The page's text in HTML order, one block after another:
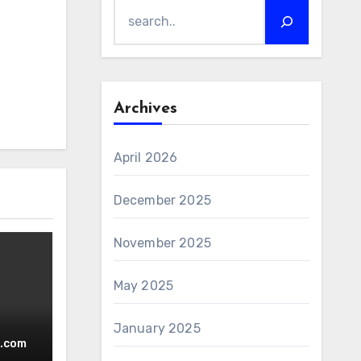
Archives
April 2026
December 2025
November 2025
May 2025
January 2025